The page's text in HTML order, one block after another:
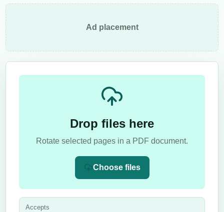
Ad placement
Drop files here
Rotate selected pages in a PDF document.
Choose files
Accepts